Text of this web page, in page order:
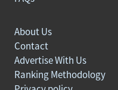
About Us
Contact
Advertise With Us
Ranking Methodology